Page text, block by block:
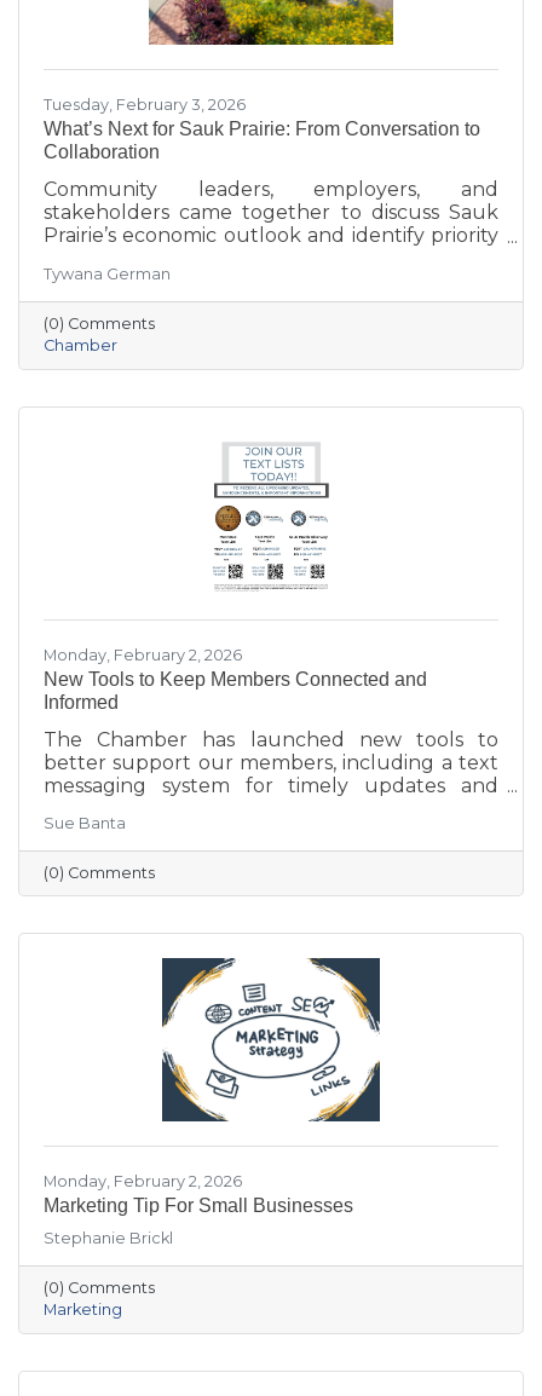
Tuesday, February 3, 2026
What’s Next for Sauk Prairie: From Conversation to
Collaboration
Community leaders, employers, and
stakeholders came together to discuss Sauk
Prairie’s economic outlook and identify priority
summary highlights key themes around
workforce retention, housing affordability,
aging in place, business growth, and
community amenities—offering a shared vision
to guide future collaboration and investment.
Tywana German
(0) Comments
Chamber
Monday, February 2, 2026
New Tools to Keep Members Connected and
Informed
The Chamber has launched new tools to
better support our members, including a text
messaging system for timely updates and
provides insights into customer behavior and
visitation patterns. These resources are
designed to help members stay informed and
make more data-driven business decisions.
Sue Banta
(0) Comments
Monday, February 2, 2026
Marketing Tip For Small Businesses
Stephanie Brickl
(0) Comments
Marketing